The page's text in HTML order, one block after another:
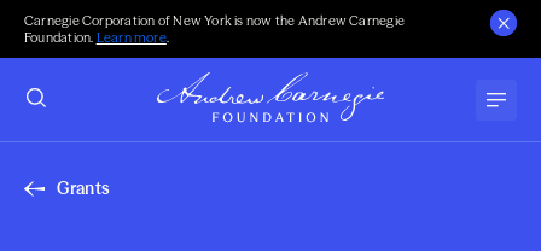
Carnegie Corporation of New York is now the Andrew Carnegie
Foundation. Learn more.
Grants